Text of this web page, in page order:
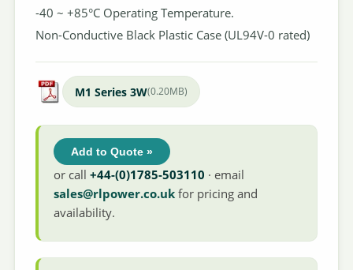
-40 ~ +85°C Operating Temperature.
Non-Conductive Black Plastic Case (UL94V-0 rated)
M1 Series 3W(0.20MB)
Add to Quote »
or call+44-(0)1785-503110 · email
sales@rlpower.co.uk for pricing and
availability.